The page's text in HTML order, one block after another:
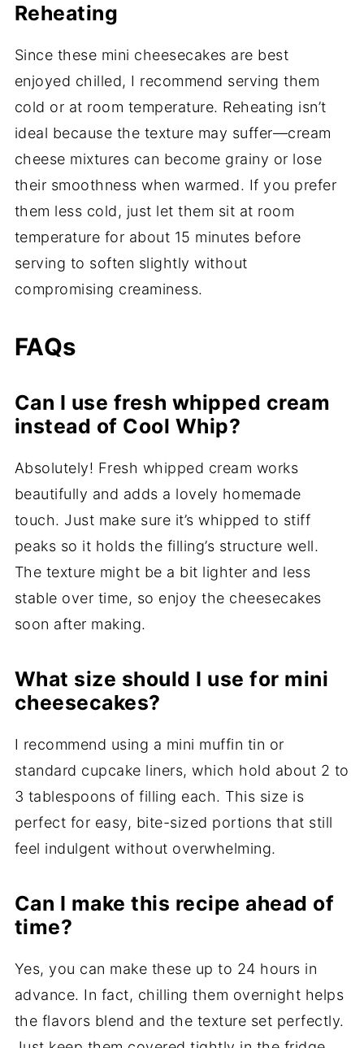
Reheating
Since these mini cheesecakes are best
enjoyed chilled, I recommend serving them
cold or at room temperature. Reheating isn’t
ideal because the texture may suffer—cream
cheese mixtures can become grainy or lose
their smoothness when warmed. If you prefer
them less cold, just let them sit at room
temperature for about 15 minutes before
serving to soften slightly without
compromising creaminess.
FAQs
Can I use fresh whipped cream
instead of Cool Whip?
Absolutely! Fresh whipped cream works
beautifully and adds a lovely homemade
touch. Just make sure it’s whipped to stiff
peaks so it holds the filling’s structure well.
The texture might be a bit lighter and less
stable over time, so enjoy the cheesecakes
soon after making.
What size should I use for mini
cheesecakes?
I recommend using a mini muffin tin or
standard cupcake liners, which hold about 2 to
3 tablespoons of filling each. This size is
perfect for easy, bite-sized portions that still
feel indulgent without overwhelming.
Can I make this recipe ahead of
time?
Yes, you can make these up to 24 hours in
advance. In fact, chilling them overnight helps
the flavors blend and the texture set perfectly.